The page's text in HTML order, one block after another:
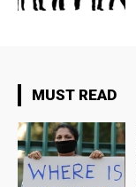
MUST READ